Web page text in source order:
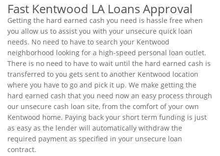
Fast Kentwood LA Loans Approval
Getting the hard earned cash you need is hassle free when
you allow us to assist you with your unsecure quick loan
needs. No need to have to search your Kentwood
neighborhood looking for a high-speed personal loan outlet.
There is no need to have to wait until the hard earned cash is
transferred to you gets sent to another Kentwood location
where you have to go and pick it up. We make getting the
hard earned cash that you need now an easy process through
our unsecure cash loan site, from the comfort of your own
Kentwood home. Paying back your short term funding is just
as easy as the lender will automatically withdraw the
required payment as specified in your unsecure loan
contract.